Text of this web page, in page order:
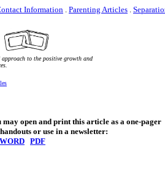
Information . Parenting Articles .
to the positive growth and
may open and print this article as a one-pager
or use in a newsletter:
PDF